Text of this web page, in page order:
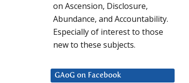
on Ascension, Disclosure,
Abundance, and Accountability.
Especially of interest to those
new to these subjects.
GAoG on Facebook